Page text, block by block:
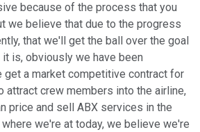
because of the process that you
we believe that due to the progress
that we'll get the ball over the goal
it is, obviously we have been
get a market competitive contract for
attract crew members into the airline,
price and sell ABX services in the
we're at today, we believe we're